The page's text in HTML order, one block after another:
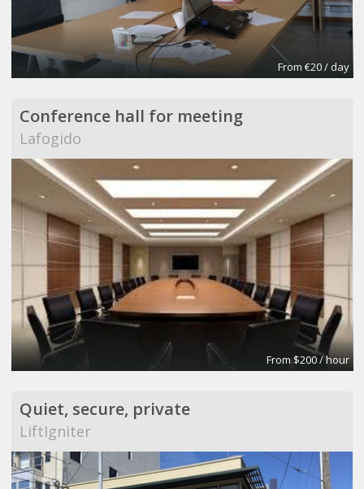
From €20 / day
Conference hall for meeting
Lafogido
From $200 / hour
Quiet, secure, private
LiftIgniter